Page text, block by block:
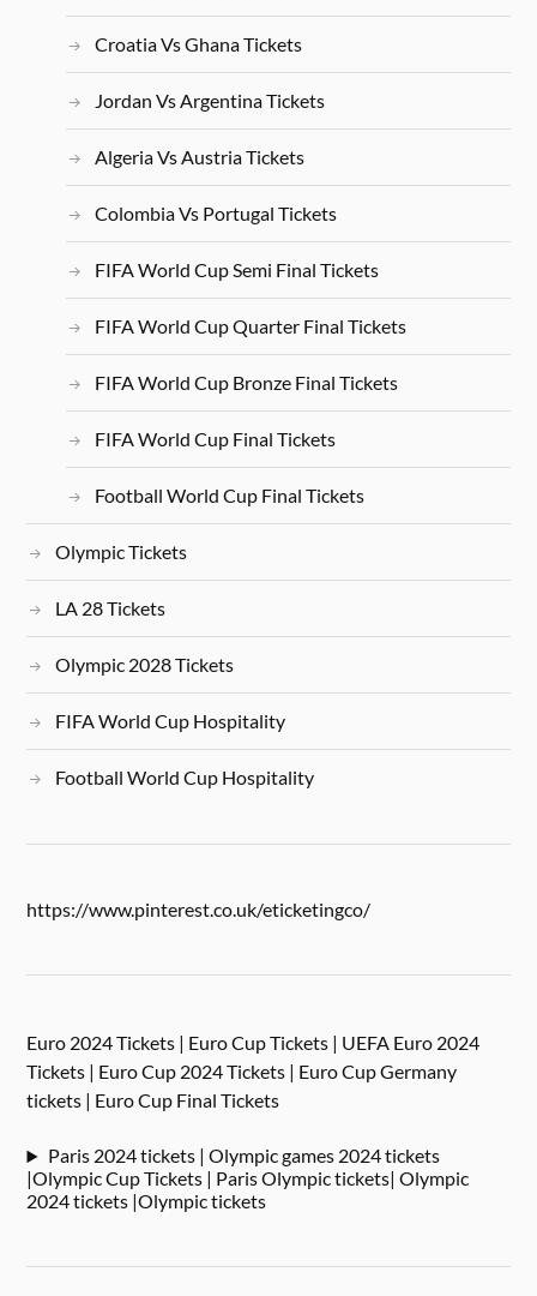
Croatia Vs Ghana Tickets
Jordan Vs Argentina Tickets
Algeria Vs Austria Tickets
Colombia Vs Portugal Tickets
FIFA World Cup Semi Final Tickets
FIFA World Cup Quarter Final Tickets
FIFA World Cup Bronze Final Tickets
FIFA World Cup Final Tickets
Football World Cup Final Tickets
Olympic Tickets
LA 28 Tickets
Olympic 2028 Tickets
FIFA World Cup Hospitality
Football World Cup Hospitality
https://www.pinterest.co.uk/eticketingco/
Euro 2024 Tickets | Euro Cup Tickets | UEFA Euro 2024
Tickets | Euro Cup 2024 Tickets | Euro Cup Germany
tickets | Euro Cup Final Tickets
Paris 2024 tickets | Olympic games 2024 tickets
|Olympic Cup Tickets | Paris Olympic tickets| Olympic
2024 tickets |Olympic tickets